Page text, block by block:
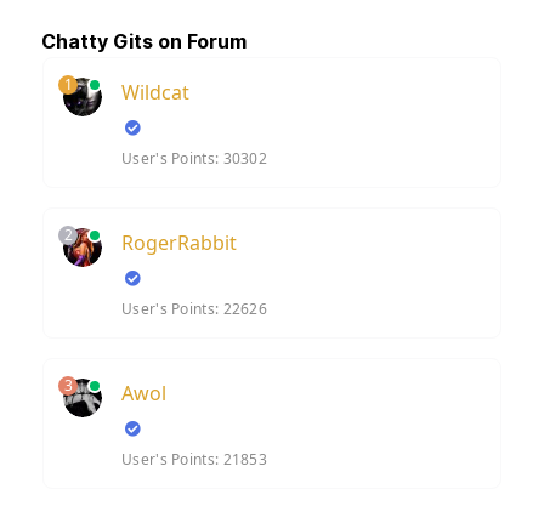
Chatty Gits on Forum
1 Wildcat
User's Points: 30302
2 RogerRabbit
User's Points: 22626
3 Awol
User's Points: 21853